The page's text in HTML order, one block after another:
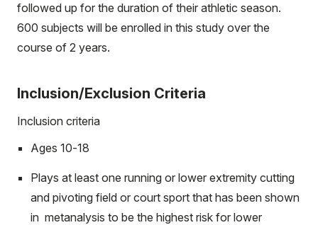
followed up for the duration of their athletic season.
600 subjects will be enrolled in this study over the
course of 2 years.
Inclusion/Exclusion Criteria
Inclusion criteria
Ages 10-18
Plays at least one running or lower extremity cutting
and pivoting field or court sport that has been shown
in metanalysis to be the highest risk for lower